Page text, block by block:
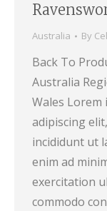
Australia By
Back To
Australia
Wales
adipiscing
incididunt ut
enim ad
exercitation
commodo